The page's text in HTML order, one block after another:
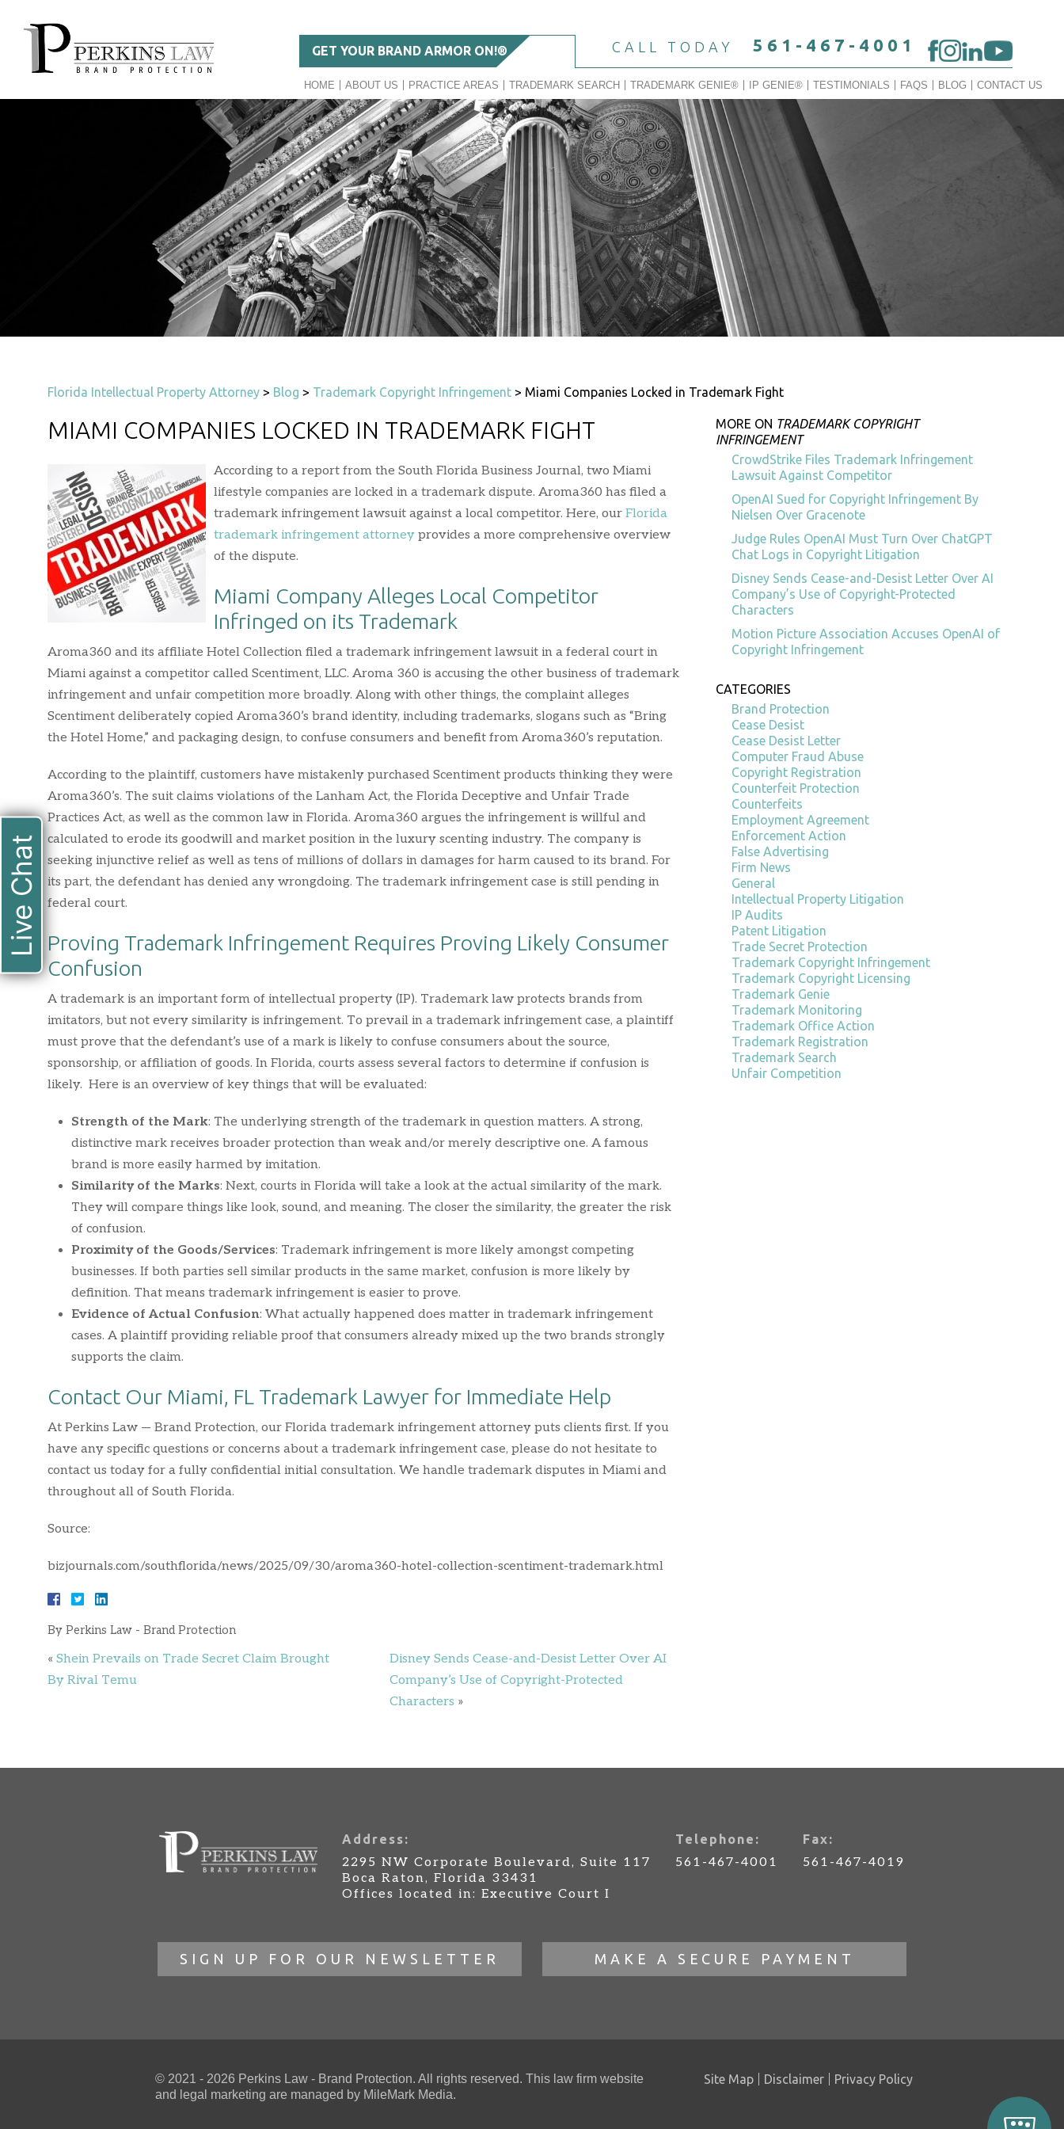
GET YOUR BRAND ARMOR ON!® CALL TODAY 561-467-4001
HOME ABOUT US PRACTICE AREAS TRADEMARK SEARCH TRADEMARK GENIE® IP GENIE® TESTIMONIALS FAQS BLOG CONTACT US
Florida Intellectual Property Attorney > Blog > Trademark Copyright Infringement > Miami Companies Locked in Trademark Fight
MIAMI COMPANIES LOCKED IN TRADEMARK FIGHT
According to a report from the South Florida Business Journal, two Miami
lifestyle companies are locked in a trademark dispute. Aroma360 has filed a
trademark infringement lawsuit against a local competitor. Here, our Florida
trademark infringement attorney provides a more comprehensive overview
of the dispute.
Miami Company Alleges Local Competitor
Infringed on its Trademark
Aroma360 and its affiliate Hotel Collection filed a trademark infringement lawsuit in a federal court in
Miami against a competitor called Scentiment, LLC. Aroma 360 is accusing the other business of trademark
infringement and unfair competition more broadly. Along with other things, the complaint alleges
Scentiment deliberately copied Aroma360’s brand identity, including trademarks, slogans such as “Bring
the Hotel Home,” and packaging design, to confuse consumers and benefit from Aroma360’s reputation.
According to the plaintiff, customers have mistakenly purchased Scentiment products thinking they were
Aroma360’s. The suit claims violations of the Lanham Act, the Florida Deceptive and Unfair Trade
Practices Act, as well as the common law in Florida. Aroma360 argues the infringement is willful and
calculated to erode its goodwill and market position in the luxury scenting industry. The company is
seeking injunctive relief as well as tens of millions of dollars in damages for harm caused to its brand. For
its part, the defendant has denied any wrongdoing. The trademark infringement case is still pending in
federal court.
Proving Trademark Infringement Requires Proving Likely Consumer
Confusion
A trademark is an important form of intellectual property (IP). Trademark law protects brands from
imitators, but not every similarity is infringement. To prevail in a trademark infringement case, a plaintiff
must prove that the defendant’s use of a mark is likely to confuse consumers about the source,
sponsorship, or affiliation of goods. In Florida, courts assess several factors to determine if confusion is
likely. Here is an overview of key things that will be evaluated:
Strength of the Mark: The underlying strength of the trademark in question matters. A strong,
distinctive mark receives broader protection than weak and/or merely descriptive one. A famous
brand is more easily harmed by imitation.
Similarity of the Marks: Next, courts in Florida will take a look at the actual similarity of the mark.
They will compare things like look, sound, and meaning. The closer the similarity, the greater the risk
of confusion.
Proximity of the Goods/Services: Trademark infringement is more likely amongst competing
businesses. If both parties sell similar products in the same market, confusion is more likely by
definition. That means trademark infringement is easier to prove.
Evidence of Actual Confusion: What actually happened does matter in trademark infringement
cases. A plaintiff providing reliable proof that consumers already mixed up the two brands strongly
supports the claim.
Contact Our Miami, FL Trademark Lawyer for Immediate Help
At Perkins Law — Brand Protection, our Florida trademark infringement attorney puts clients first. If you
have any specific questions or concerns about a trademark infringement case, please do not hesitate to
contact us today for a fully confidential initial consultation. We handle trademark disputes in Miami and
throughout all of South Florida.
Source:
bizjournals.com/southflorida/news/2025/09/30/aroma360-hotel-collection-scentiment-trademark.html
By Perkins Law - Brand Protection
« Shein Prevails on Trade Secret Claim Brought
By Rival Temu
Disney Sends Cease-and-Desist Letter Over AI
Company’s Use of Copyright-Protected
Characters »
MORE ON TRADEMARK COPYRIGHT
INFRINGEMENT
CrowdStrike Files Trademark Infringement
Lawsuit Against Competitor
OpenAI Sued for Copyright Infringement By
Nielsen Over Gracenote
Judge Rules OpenAI Must Turn Over ChatGPT
Chat Logs in Copyright Litigation
Disney Sends Cease-and-Desist Letter Over AI
Company’s Use of Copyright-Protected
Characters
Motion Picture Association Accuses OpenAI of
Copyright Infringement
CATEGORIES
Brand Protection
Cease Desist
Cease Desist Letter
Computer Fraud Abuse
Copyright Registration
Counterfeit Protection
Counterfeits
Employment Agreement
Enforcement Action
False Advertising
Firm News
General
Intellectual Property Litigation
IP Audits
Patent Litigation
Trade Secret Protection
Trademark Copyright Infringement
Trademark Copyright Licensing
Trademark Genie
Trademark Monitoring
Trademark Office Action
Trademark Registration
Trademark Search
Unfair Competition
Address:
2295 NW Corporate Boulevard, Suite 117
Boca Raton, Florida 33431
Offices located in: Executive Court I
Telephone:
561-467-4001
Fax:
561-467-4019
SIGN UP FOR OUR NEWSLETTER MAKE A SECURE PAYMENT
© 2021 - 2026 Perkins Law - Brand Protection. All rights reserved. This law firm website
and legal marketing are managed by MileMark Media.
Site Map Disclaimer Privacy Policy
Live Chat